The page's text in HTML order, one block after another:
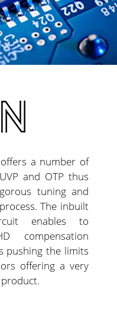
a number of
and OTP thus
tuning and
The inbuilt
enables to
compensation
pushing the limits
offering a very